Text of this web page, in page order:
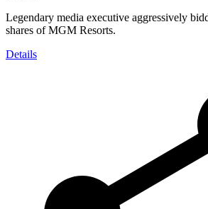
Legendary media executive aggressively
shares of MGM Resorts.
Details